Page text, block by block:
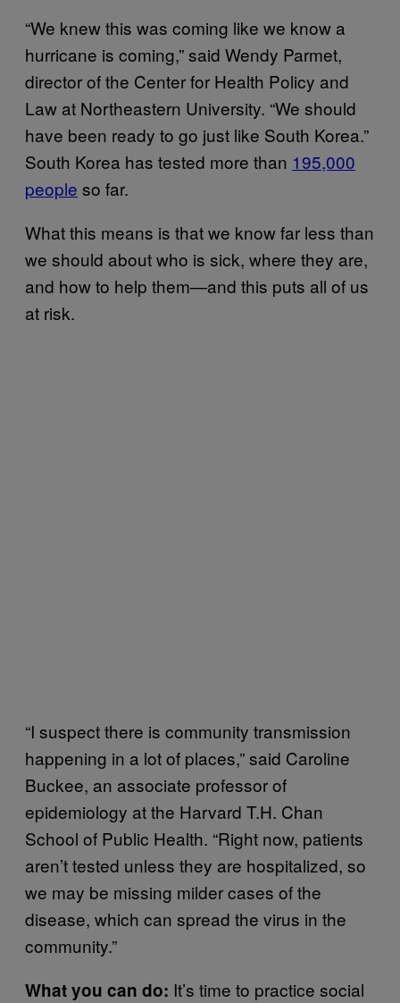
“We knew this was coming like we know a
hurricane is coming,” said Wendy Parmet,
director of the Center for Health Policy and
Law at Northeastern University. “We should
have been ready to go just like South Korea.”
South Korea has tested more than 195,000
people so far.
What this means is that we know far less than
we should about who is sick, where they are,
and how to help them—and this puts all of us
at risk.
“I suspect there is community transmission
happening in a lot of places,” said Caroline
Buckee, an associate professor of
epidemiology at the Harvard T.H. Chan
School of Public Health. “Right now, patients
aren’t tested unless they are hospitalized, so
we may be missing milder cases of the
disease, which can spread the virus in the
community.”
What you can do: It’s time to practice social